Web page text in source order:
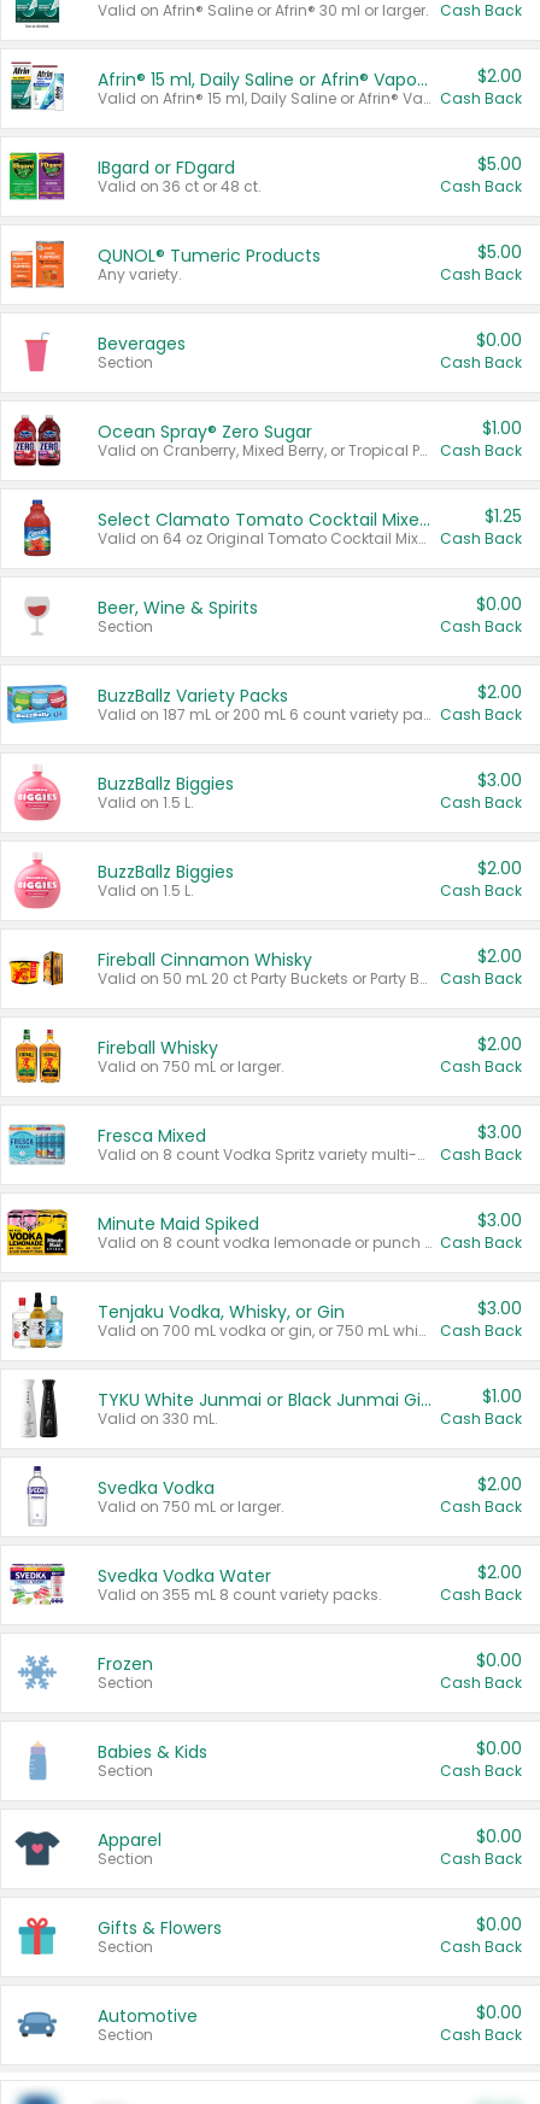
Valid on Afrin® Saline or Afrin® 30 ml or larger. Cash Back
Afrin® 15 ml, Daily Saline or Afrin® Vapor Burst™ Inhaler Sticks
Valid on Afrin® 15 ml, Daily Saline or Afrin® Vapor Burst™ Inhaler Sticks.
$2.00
Cash Back
IBgard or FDgard
Valid on 36 ct or 48 ct.
$5.00
Cash Back
QUNOL® Tumeric Products
Any variety.
$5.00
Cash Back
Beverages
Section
$0.00
Cash Back
Ocean Spray® Zero Sugar
Valid on Cranberry, Mixed Berry, or Tropical Punch Juice Drink, 64 oz.
$1.00
Cash Back
Select Clamato Tomato Cocktail Mixers
Valid on 64 oz Original Tomato Cocktail Mixer or Picante Tomato Cocktail Mixer.
$1.25
Cash Back
Beer, Wine & Spirits
Section
$0.00
Cash Back
BuzzBallz Variety Packs
Valid on 187 mL or 200 mL 6 count variety packs.
$2.00
Cash Back
BuzzBallz Biggies
Valid on 1.5 L.
$3.00
Cash Back
BuzzBallz Biggies
Valid on 1.5 L.
$2.00
Cash Back
Fireball Cinnamon Whisky
Valid on 50 mL 20 ct Party Buckets or Party Boxes.
$2.00
Cash Back
Fireball Whisky
Valid on 750 mL or larger.
$2.00
Cash Back
Fresca Mixed
Valid on 8 count Vodka Spritz variety multi-packs.
$3.00
Cash Back
Minute Maid Spiked
Valid on 8 count vodka lemonade or punch variety multi-packs.
$3.00
Cash Back
Tenjaku Vodka, Whisky, or Gin
Valid on 700 mL vodka or gin, or 750 mL whisky.
$3.00
Cash Back
TYKU White Junmai or Black Junmai Ginjo Sake
Valid on 330 mL.
$1.00
Cash Back
Svedka Vodka
Valid on 750 mL or larger.
$2.00
Cash Back
Svedka Vodka Water
Valid on 355 mL 8 count variety packs.
$2.00
Cash Back
Frozen
Section
$0.00
Cash Back
Babies & Kids
Section
$0.00
Cash Back
Apparel
Section
$0.00
Cash Back
Gifts & Flowers
Section
$0.00
Cash Back
Automotive
Section
$0.00
Cash Back